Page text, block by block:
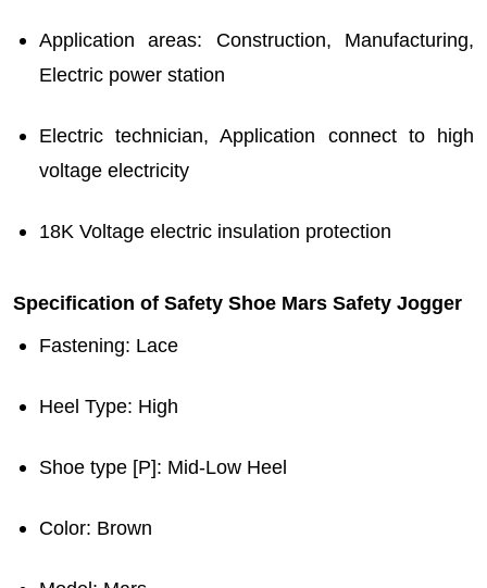
Application areas: Construction, Manufacturing,
Electric power station
Electric technician, Application connect to high
voltage electricity
18K Voltage electric insulation protection
Specification of Safety Shoe Mars Safety Jogger
Fastening: Lace
Heel Type: High
Shoe type [P]: Mid-Low Heel
Color: Brown